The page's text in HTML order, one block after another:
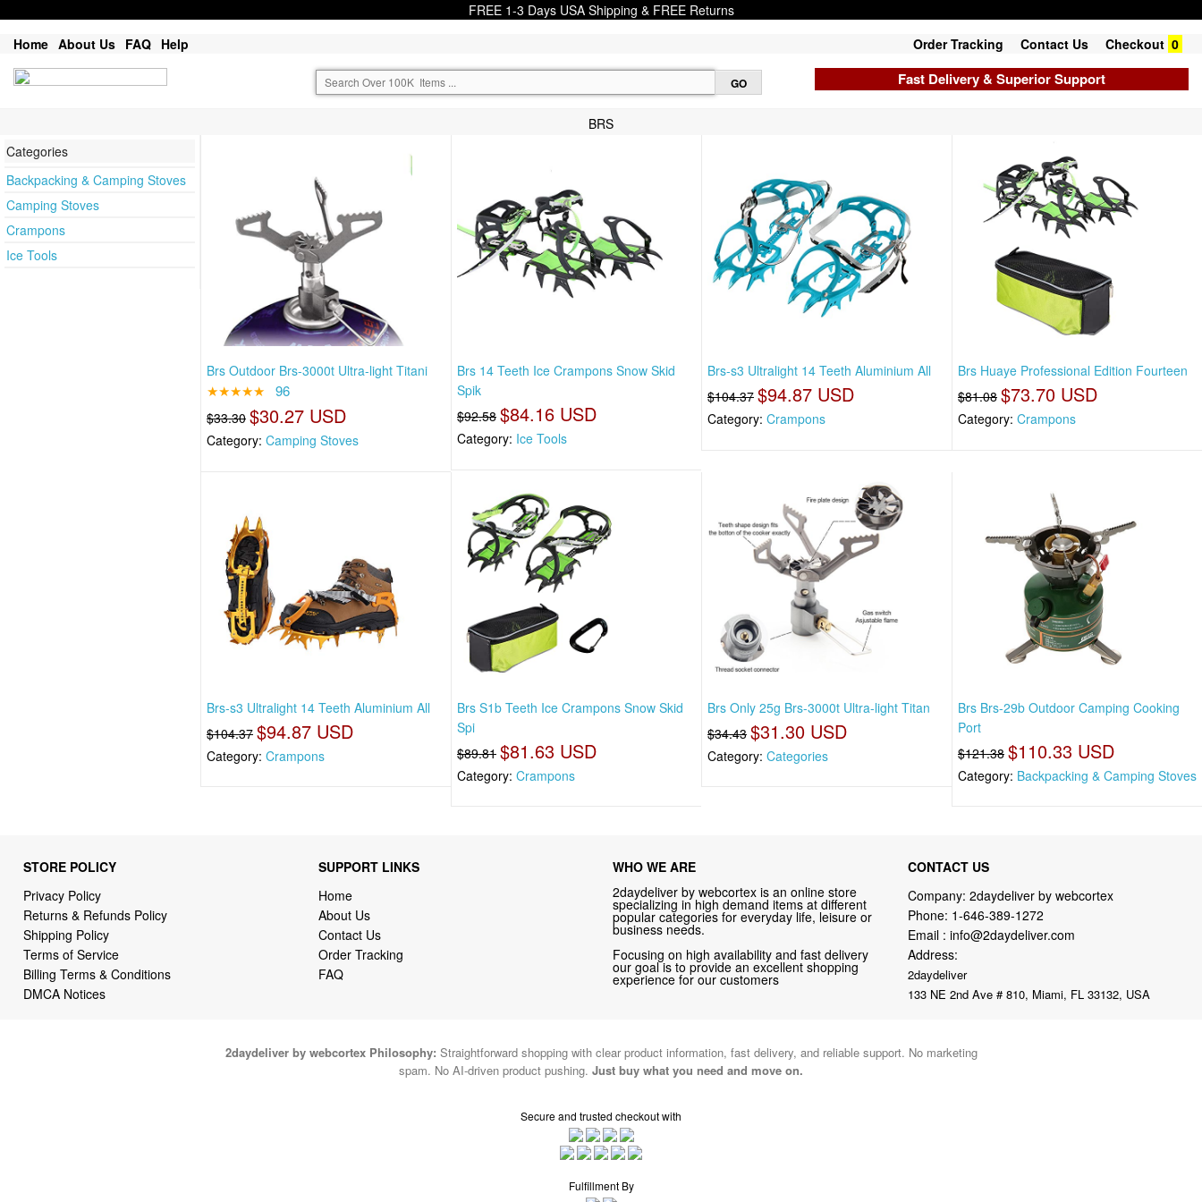
FREE 1-3 Days USA Shipping & FREE Returns
Home About Us FAQ Help Order Tracking Contact Us Checkout 0
Fast Delivery & Superior Support
BRS
Categories
Backpacking & Camping Stoves
Camping Stoves
Crampons
Ice Tools
Brs Outdoor Brs-3000t Ultra-light Titani
★★★★★ 96
$33.30 $30.27 USD
Category:Camping Stoves
Brs 14 Teeth Ice Crampons Snow Skid
Spik
$92.58 $84.16 USD
Category: Ice Tools
Brs-s3 Ultralight 14 Teeth Aluminium All
$104.37 $94.87 USD
Category: Crampons
Brs Huaye Professional Edition Fourteen
$81.08 $73.70 USD
Category:Crampons
Brs-s3 Ultralight 14 Teeth Aluminium All
$104.37 $94.87 USD
Category:Crampons
Brs S1b Teeth Ice Crampons Snow Skid
Spi
$89.81 $81.63 USD
Category: Crampons
Brs Only 25g Brs-3000t Ultra-light Titan
$34.43 $31.30 USD
Category: Categories
Brs Brs-29b Outdoor Camping Cooking
Port
$121.38 $110.33 USD
Category: Backpacking & Camping Stoves
STORE POLICY
Privacy Policy
Returns & Refunds Policy
Shipping Policy
Terms of Service
Billing Terms & Conditions
DMCA Notices
SUPPORT LINKS
Home
About Us
Contact Us
Order Tracking
FAQ
WHO WE ARE
2daydeliver by webcortex is an online store
specializing in high demand items at different
popular categories for everyday life, leisure or
business needs.
Focusing on high availability and fast delivery
our goal is to provide an excellent shopping
experience for our customers
CONTACT US
Company: 2daydeliver by webcortex
Phone: 1-646-389-1272
Email : info@2daydeliver.com
Address:
2daydeliver
133 NE 2nd Ave # 810, Miami, FL 33132, USA
2daydeliver by webcortex Philosophy: Straightforward shopping with clear product information, fast delivery, and reliable support. No marketing
spam. No AI-driven product pushing. Just buy what you need and move on.
Secure and trusted checkout with
Fulfillment By